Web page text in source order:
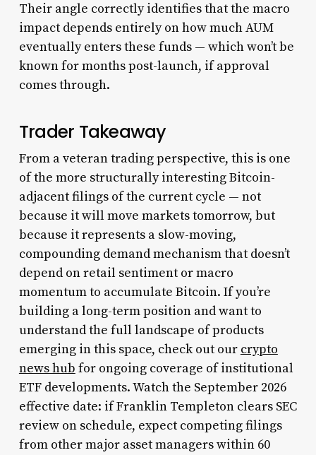
Their angle correctly identifies that the macro
impact depends entirely on how much AUM
eventually enters these funds — which won’t be
known for months post-launch, if approval
comes through.
Trader Takeaway
From a veteran trading perspective, this is one
of the more structurally interesting Bitcoin-
adjacent filings of the current cycle — not
because it will move markets tomorrow, but
because it represents a slow-moving,
compounding demand mechanism that doesn’t
depend on retail sentiment or macro
momentum to accumulate Bitcoin. If you’re
building a long-term position and want to
understand the full landscape of products
emerging in this space, check out our crypto
news hub for ongoing coverage of institutional
ETF developments. Watch the September 2026
effective date: if Franklin Templeton clears SEC
review on schedule, expect competing filings
from other major asset managers within 60